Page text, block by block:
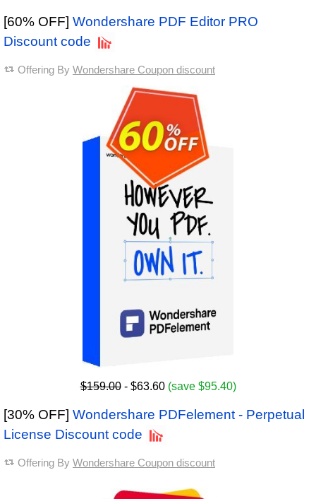
[60% OFF] Wondershare PDF Editor PRO
Discount code
Offering By Wondershare Coupon discount
$159.00- $63.60 (save $95.40)
[30% OFF] Wondershare PDFelement - Perpetual
License Discount code
Offering By Wondershare Coupon discount